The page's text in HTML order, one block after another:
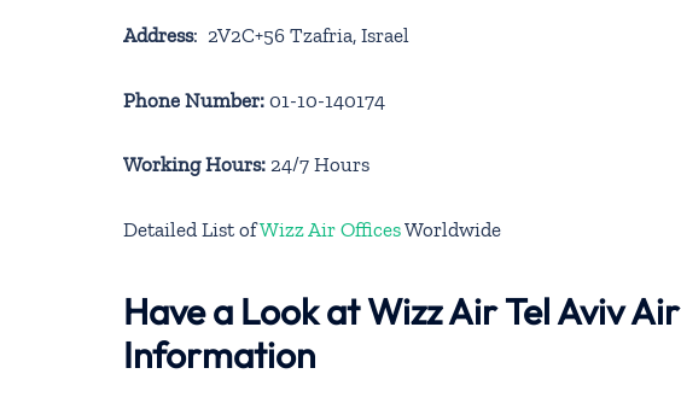
Address: 2V2C+56 Tzafria, Israel
Phone Number: 01-10-140174
Working Hours: 24/7 Hours
Detailed List ofWizz Air OfficesWorldwide
Have a Look at Wizz Air Tel Aviv
Information